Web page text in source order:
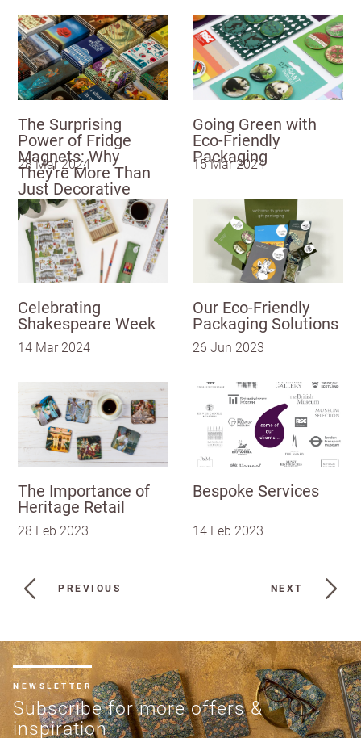
The Surprising
Power of Fridge
Magnets: Why
They're More Than
Just Decorative
28 Mar 2024
Going Green with
Eco-Friendly
Packaging
15 Mar 2024
Celebrating
Shakespeare Week
14 Mar 2024
Our Eco-Friendly
Packaging Solutions
26 Jun 2023
The Importance of
Heritage Retail
28 Feb 2023
Bespoke Services
14 Feb 2023
PREVIOUS NEXT
NEWSLETTER
Subscribe for more offers &
inspiration
PostcodeCity
I have read
and fully
accept the
terms and
conditions
SIGN
UP
Already have
an account?
SIGN IN
UNITED KINGDOM (GBP)
EURO (EUR)
Please note that you will be charged in euros (EUR).
SAVE & CONTINUE
Questions about domestic, international shippings
and returns?
Learn more
US State
Billing address Delivery address
CANCEL SAVE